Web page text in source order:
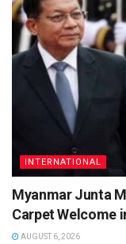
INTERNATIONAL
Myanmar Junta
Carpet Welcome
AUGUST 6, 2026